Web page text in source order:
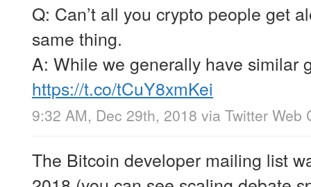
Q: Can’t all you crypto people get
same thing.
A: While we generally have similar
https://t.co/tCuY8xmKei
9:32 AM, Dec 29th, 2018 via Twitter Web
The Bitcoin developer mailing list